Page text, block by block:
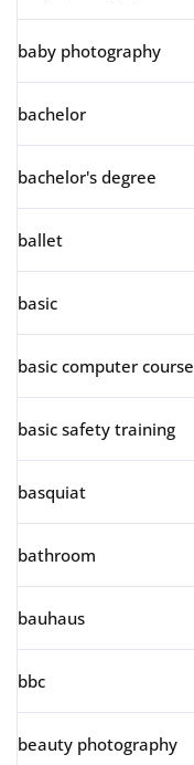
baby photography
bachelor
bachelor's degree
ballet
basic
basic computer course
basic safety training
basquiat
bathroom
bauhaus
bbc
beauty photography